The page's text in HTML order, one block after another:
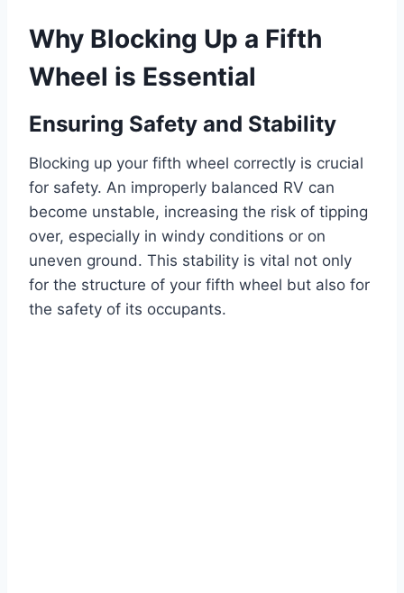
Why Blocking Up a Fifth
Wheel is Essential
Ensuring Safety and Stability
Blocking up your fifth wheel correctly is crucial
for safety. An improperly balanced RV can
become unstable, increasing the risk of tipping
over, especially in windy conditions or on
uneven ground. This stability is vital not only
for the structure of your fifth wheel but also for
the safety of its occupants.